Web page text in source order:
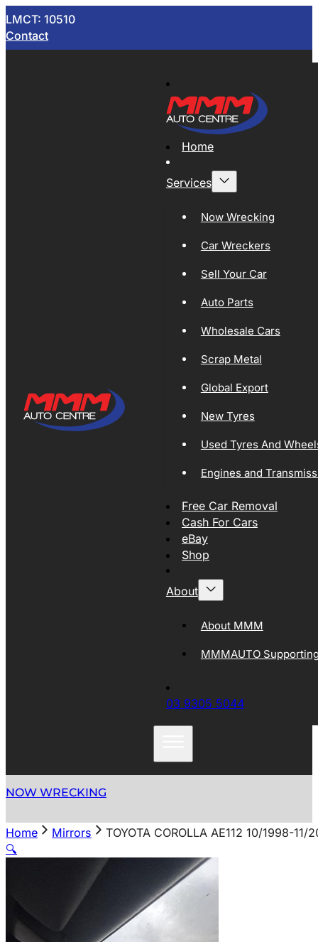
LMCT: 10510
Contact
Home
Services
Now Wrecking
Car Wreckers
Sell Your Car
Auto Parts
Wholesale Cars
Scrap Metal
Global Export
New Tyres
Used Tyres And
Engines and
Free Car Removal
Cash For Cars
eBay
Shop
About
About MMM
MMMAUTO
03 9305 5044
NOW WRECKING
Home Mirrors
TOYOTA COROLLA AE112 10/1998-11/
🔍